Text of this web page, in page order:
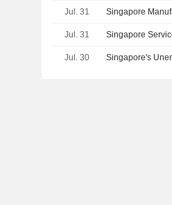
Jul. 31 Singapore
Jul. 31 Singapore
Jul. 30 Singapore's